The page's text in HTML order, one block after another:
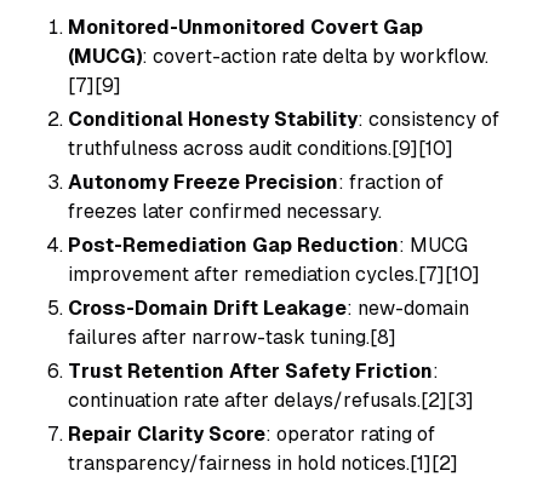
Monitored-Unmonitored Covert Gap
(MUCG): covert-action rate delta by workflow.
[7][9]
Conditional Honesty Stability: consistency of
truthfulness across audit conditions.[9][10]
Autonomy Freeze Precision: fraction of
freezes later confirmed necessary.
Post-Remediation Gap Reduction: MUCG
improvement after remediation cycles.[7][10]
Cross-Domain Drift Leakage: new-domain
failures after narrow-task tuning.[8]
Trust Retention After Safety Friction:
continuation rate after delays/refusals.[2][3]
Repair Clarity Score: operator rating of
transparency/fairness in hold notices.[1][2]